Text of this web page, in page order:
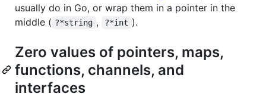
usually do in Go, or wrap them in a pointer in the
middle ( ?*string , ?*int ).
Zero values of pointers, maps,
functions, channels, and
interfaces